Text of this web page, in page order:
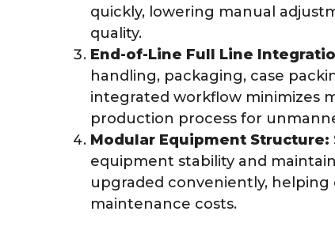
quickly, lowering manual
quality.
End-of-Line Full Line
handling, packaging, case
integrated workflow minimizes
production process for
Modular Equipment Structure:
equipment stability and
upgraded conveniently,
maintenance costs.